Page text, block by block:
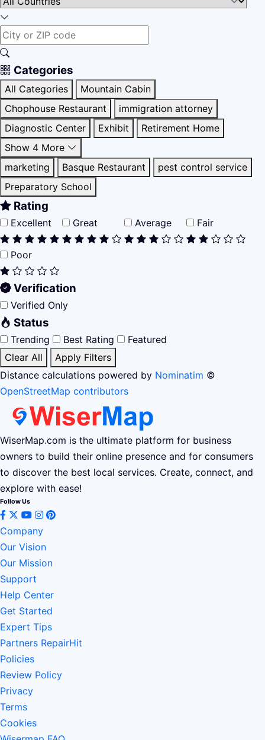
Categories
All Categories
Mountain Cabin
Chophouse Restaurant
immigration attorney
Diagnostic Center
Exhibit
Retirement Home
Show 4 More
marketing
Basque Restaurant
pest control service
Preparatory School
Rating
Excellent Great Average Fair
Poor
Verification
Verified Only
Status
Trending Best Rating
Featured
Clear All
Apply Filters
Distance calculations powered by Nominatim ©
OpenStreetMap contributors
WiserMap.com is the ultimate platform for business
owners to build their online presence and for consumers
to discover the best local services. Create, connect, and
explore with ease!
Follow Us
Company
Our Vision
Our Mission
Support
Help Center
Get Started
Expert Tips
Partners RepairHit
Policies
Review Policy
Privacy
Terms
Cookies